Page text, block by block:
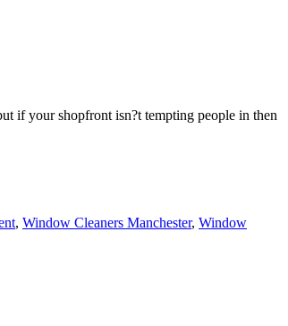
if your shopfront isn?t tempting people in then
, Window Cleaners Manchester, Window